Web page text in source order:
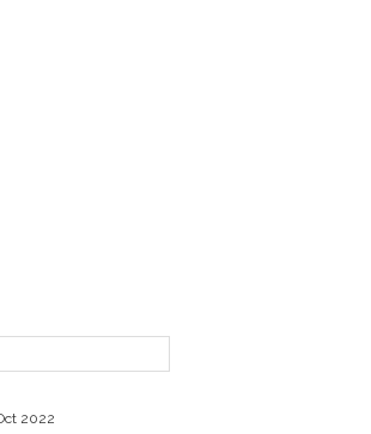
2022